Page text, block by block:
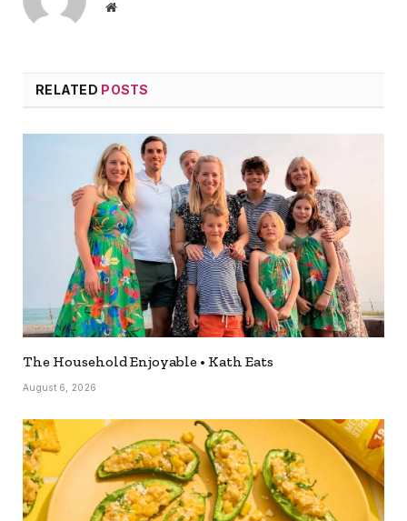
Website
RELATED POSTS
The Household Enjoyable • Kath Eats
August 6, 2026